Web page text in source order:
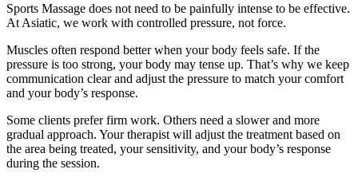
Sports Massage does not need to be painfully intense to be effective.
At Asiatic, we work with controlled pressure, not force.
Muscles often respond better when your body feels safe. If the
pressure is too strong, your body may tense up. That’s why we keep
communication clear and adjust the pressure to match your comfort
and your body’s response.
Some clients prefer firm work. Others need a slower and more
gradual approach. Your therapist will adjust the treatment based on
the area being treated, your sensitivity, and your body’s response
during the session.